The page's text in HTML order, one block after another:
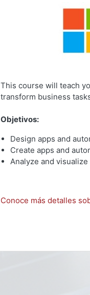
This course will teach
transform business
Objetivos:
Design apps and
Create apps and
Analyze and
Conoce más detalles